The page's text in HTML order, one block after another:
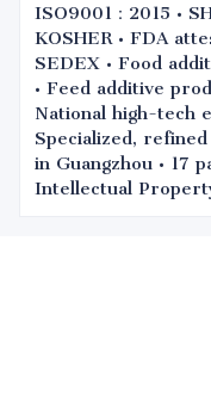
ISO9001：2015 •
KOSHER • FDA
SEDEX • Food
• Feed additive
National high-tech
Specialized,
in Guangzhou • 17
Intellectual